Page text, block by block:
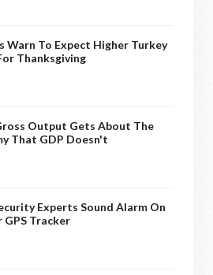
Warn To Expect Higher Turkey
Thanksgiving
Output Gets About The
That GDP Doesn't
Experts Sound Alarm On
GPS Tracker